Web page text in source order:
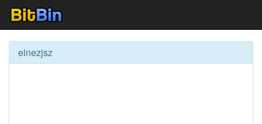
elnezjsz